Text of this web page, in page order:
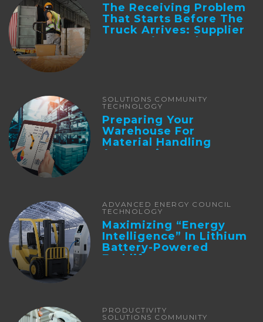
The Receiving Problem
That Starts Before The
Truck Arrives: Supplier
Integration And ...
SOLUTIONS COMMUNITY
TECHNOLOGY
Preparing Your
Warehouse For
Material Handling
Automation
ADVANCED ENERGY COUNCIL
TECHNOLOGY
Maximizing “Energy
Intelligence” In Lithium
Battery-Powered
Forklifts
PRODUCTIVITY
SOLUTIONS COMMUNITY